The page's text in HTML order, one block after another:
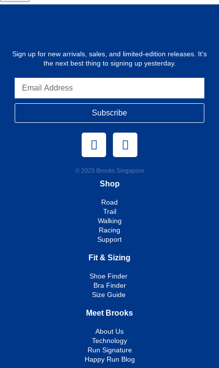
Sign up for new arrivals, sales, and limited-edition releases. It’s
the next best thing to signing up yesterday.
Subscribe
© 2025 Brooks Singapore
Shop
Road
Trail
Walking
Racing
Support
Fit & Sizing
Shoe Finder
Bra Finder
Size Guide
Meet Brooks
About Us
Technology
Run Signature
Happy Run Blog